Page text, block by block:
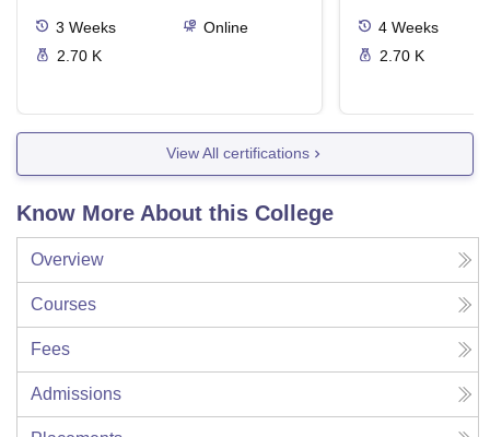
3 Weeks
Online
2.70 K
4 Weeks
2.70 K
View All certifications
Know More About this College
Overview
Courses
Fees
Admissions